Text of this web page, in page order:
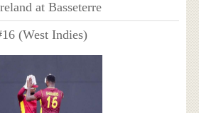
at Basseterre
(West Indies)